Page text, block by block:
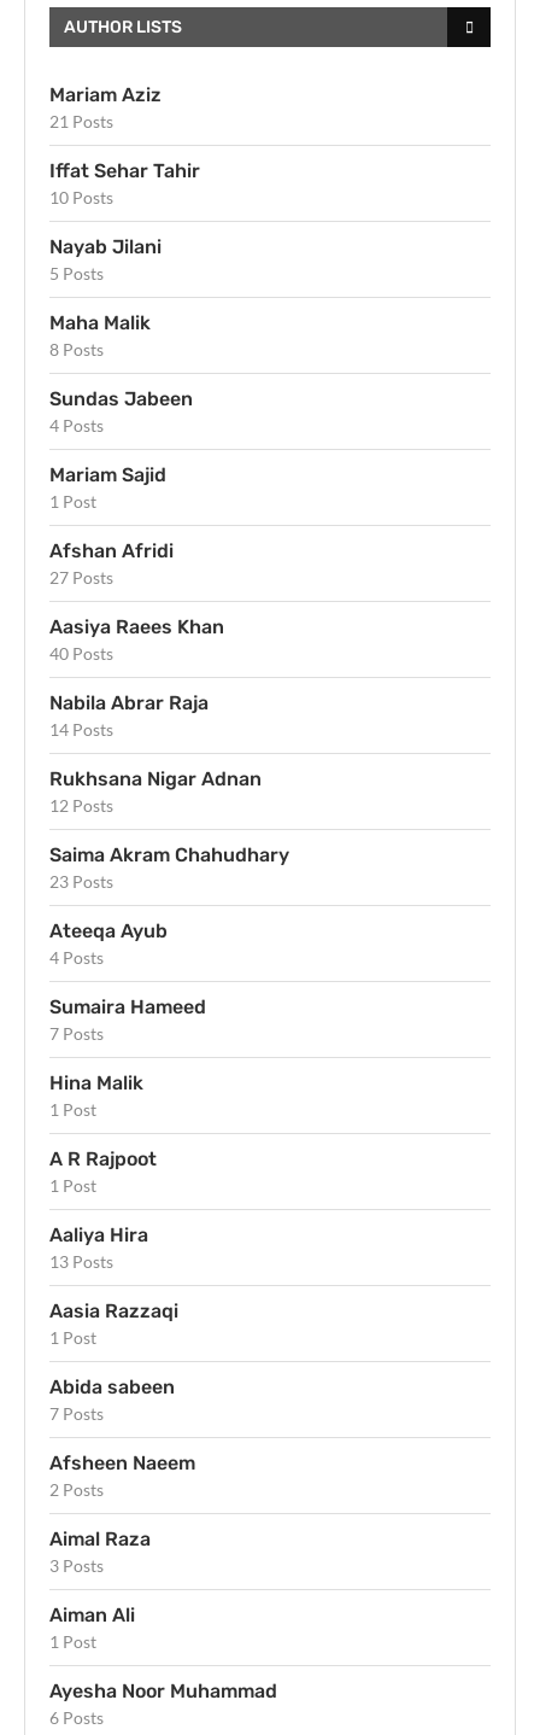
AUTHOR LISTS
Mariam Aziz
21 Posts
Iffat Sehar Tahir
10 Posts
Nayab Jilani
5 Posts
Maha Malik
8 Posts
Sundas Jabeen
4 Posts
Mariam Sajid
1 Post
Afshan Afridi
27 Posts
Aasiya Raees Khan
40 Posts
Nabila Abrar Raja
14 Posts
Rukhsana Nigar Adnan
12 Posts
Saima Akram Chahudhary
23 Posts
Ateeqa Ayub
4 Posts
Sumaira Hameed
7 Posts
Hina Malik
1 Post
A R Rajpoot
1 Post
Aaliya Hira
13 Posts
Aasia Razzaqi
1 Post
Abida sabeen
7 Posts
Afsheen Naeem
2 Posts
Aimal Raza
3 Posts
Aiman Ali
1 Post
Ayesha Noor Muhammad
6 Posts